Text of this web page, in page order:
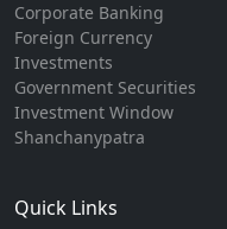
Corporate Banking
Foreign Currency
Investments
Government Securities
Investment Window
Shanchanypatra
Quick Links